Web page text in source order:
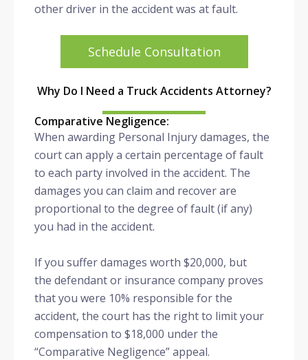
other driver in the accident was at fault.
Schedule Consultation
Why Do I Need a Truck Accidents Attorney?
Comparative Negligence:
When awarding Personal Injury damages, the
court can apply a certain percentage of fault
to each party involved in the accident. The
damages you can claim and recover are
proportional to the degree of fault (if any)
you had in the accident.
If you suffer damages worth $20,000, but
the defendant or insurance company proves
that you were 10% responsible for the
accident, the court has the right to limit your
compensation to $18,000 under the
“Comparative Negligence” appeal.